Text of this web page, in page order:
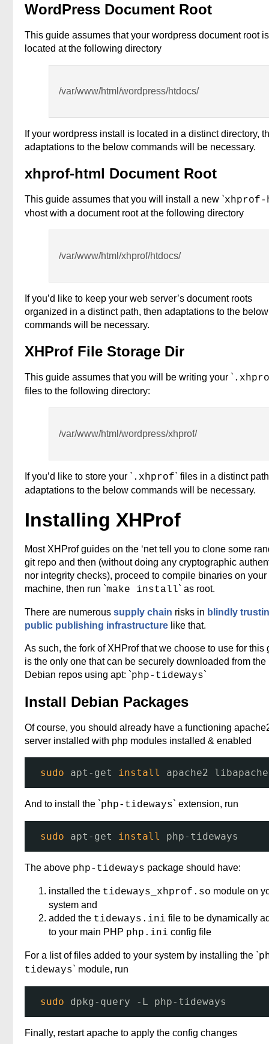
WordPress Document Root
This guide assumes that your wordpress document root is
located at the following directory
/var/www/html/wordpress/htdocs/
If your wordpress install is located in a distinct directory,
adaptations to the below commands will be necessary.
xhprof-html Document Root
This guide assumes that you will install a new `xhprof-
vhost with a document root at the following directory
/var/www/html/xhprof/htdocs/
If you’d like to keep your web server’s document roots
organized in a distinct path, then adaptations to the below
commands will be necessary.
XHProf File Storage Dir
This guide assumes that you will be writing your `
files to the following directory:
/var/www/html/wordpress/xhprof/
If you’d like to store your ` .xhprof` files in a distinct
adaptations to the below commands will be necessary.
Installing XHProf
Most XHProf guides on the ‘net tell you to clone some
git repo and then (without doing any cryptographic
nor integrity checks), proceed to compile binaries on your
machine, then run `make install` as root.
There are numerous supply chain risks in blindly
public publishing infrastructure like that.
As such, the fork of XHProf that we choose to use for this
is the only one that can be securely downloaded from the
Debian repos using apt: `php-tideways`
Install Debian Packages
Of course, you should already have a functioning
server installed with php modules installed & enabled
sudo apt-get install apache2
And to install the `php-tideways` extension, run
sudo apt-get install php-tideways
The above php-tideways package should have:
installed the tideways_xhprof.so module on
system and
added the tideways.ini file to be dynamically
to your main PHP php.ini config file
For a list of files added to your system by installing the `
tideways` module, run
sudo dpkg-query -L php-tideways
Finally, restart apache to apply the config changes